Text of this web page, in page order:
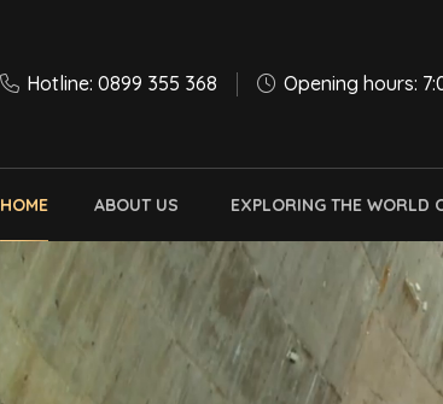
Hotline: 0899 355 368 Opening hours:
HOME ABOUT US EXPLORING THE WORLD